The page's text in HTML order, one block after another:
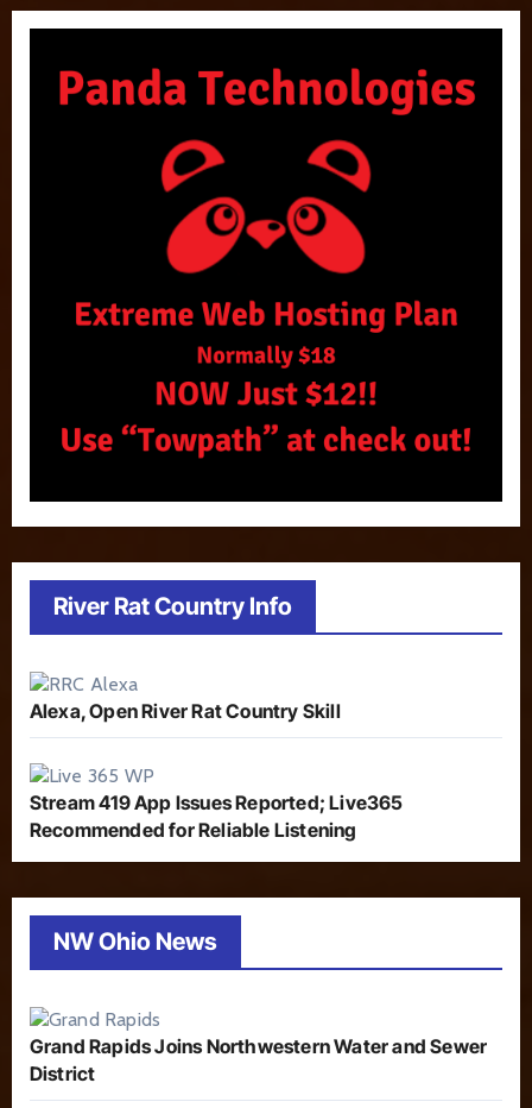
River Rat Country Info
Alexa, Open River Rat Country Skill
Stream 419 App Issues Reported; Live365
Recommended for Reliable Listening
NW Ohio News
Grand Rapids Joins Northwestern Water and Sewer
District